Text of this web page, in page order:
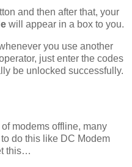
and then after that, your
will appear in a box to you.
you use another
just enter the codes
be unlocked successfully.
modems offline, many
do this like DC Modem
this…